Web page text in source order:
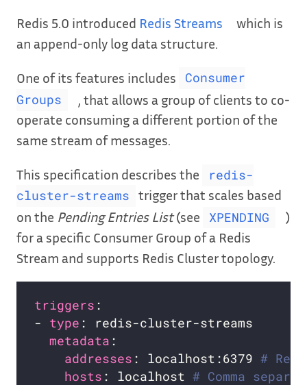
Redis 5.0 introduced Redis Streams
which is
an append-only log data structure.
One of its features includes
Consumer
Groups
, that allows a group of clients to co-
operate consuming a different portion of the
same stream of messages.
This specification describes the
redis-
cluster-streams
trigger that scales based
on the Pending Entries List(see XPENDING
)
for a specific Consumer Group of a Redis
Stream and supports Redis Cluster topology.
triggers
- type
metadata
addresses : localhost:6379 #
hosts : localhost # Comma